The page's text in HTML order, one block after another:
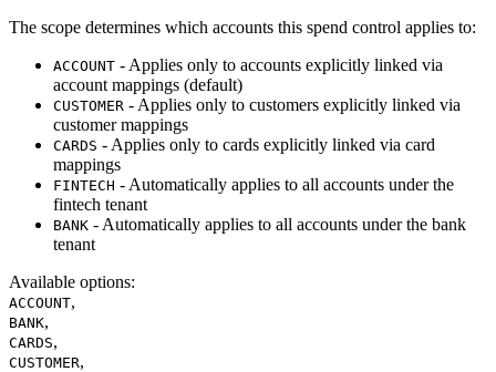
The scope determines which accounts this spend control applies to:
ACCOUNT - Applies only to accounts explicitly linked via
account mappings (default)
CUSTOMER - Applies only to customers explicitly linked via
customer mappings
CARDS - Applies only to cards explicitly linked via card
mappings
FINTECH - Automatically applies to all accounts under the
fintech tenant
BANK - Automatically applies to all accounts under the bank
tenant
Available options:
ACCOUNT,
BANK,
CARDS,
CUSTOMER,